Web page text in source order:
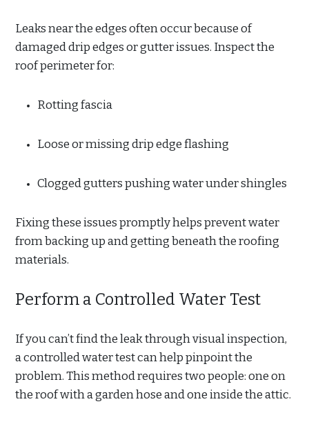
Leaks near the edges often occur because of
damaged drip edges or gutter issues. Inspect the
roof perimeter for:
Rotting fascia
Loose or missing drip edge flashing
Clogged gutters pushing water under shingles
Fixing these issues promptly helps prevent water
from backing up and getting beneath the roofing
materials.
Perform a Controlled Water Test
If you can’t find the leak through visual inspection,
a controlled water test can help pinpoint the
problem. This method requires two people: one on
the roof with a garden hose and one inside the attic.